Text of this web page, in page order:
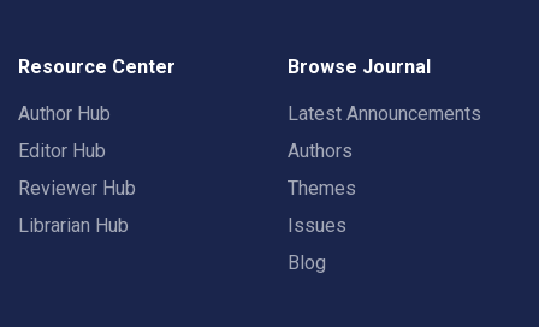
Resource Center
Author Hub
Editor Hub
Reviewer Hub
Librarian Hub
Browse Journal
Latest Announcements
Authors
Themes
Issues
Blog